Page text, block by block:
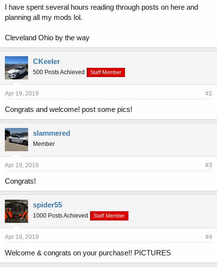
e
I have spent several hours reading through posts on here and
planning all my mods lol.
Cleveland Ohio by the way
CKeeler
500 Posts Achieved Staff Member
Apr 19, 2019 #2
Congrats and welcome! post some pics!
slammered
Member
Apr 19, 2019 #3
Congrats!
spider55
1000 Posts Achieved Staff Member
Apr 19, 2019 #4
Welcome & congrats on your purchase!! PICTURES